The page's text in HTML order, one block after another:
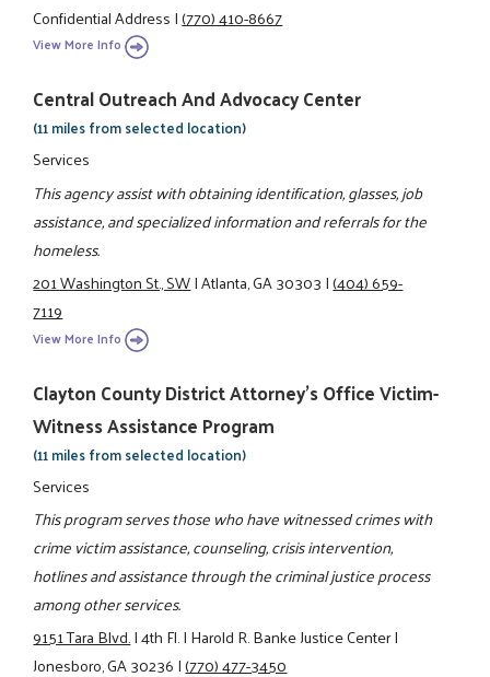
Confidential Address|(770) 410-8667
View More Info
Central Outreach And Advocacy Center
(11 miles from selected location)
Services
This agency assist with obtaining identification, glasses, job
assistance, and specialized information and referrals for the
homeless.
201 Washington St., SW|Atlanta, GA 30303|(404) 659-
7119
View More Info
Clayton County District Attorney's Office Victim-
Witness Assistance Program
(11 miles from selected location)
Services
This program serves those who have witnessed crimes with
crime victim assistance, counseling, crisis intervention,
hotlines and assistance through the criminal justice process
among other services.
9151 Tara Blvd.|4th Fl.|Harold R. Banke Justice Center|
Jonesboro, GA 30236|(770) 477-3450